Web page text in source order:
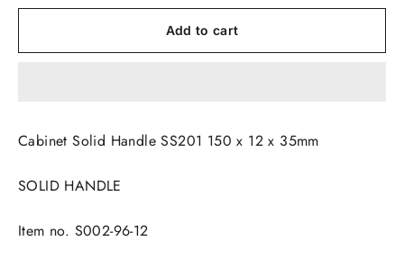
Add to cart
Cabinet Solid Handle SS201 150 x 12 x 35mm
SOLID HANDLE
Item no. S002-96-12